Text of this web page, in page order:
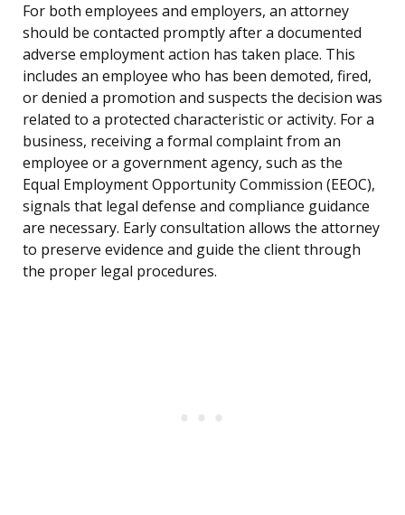
For both employees and employers, an attorney
should be contacted promptly after a documented
adverse employment action has taken place. This
includes an employee who has been demoted, fired,
or denied a promotion and suspects the decision was
related to a protected characteristic or activity. For a
business, receiving a formal complaint from an
employee or a government agency, such as the
Equal Employment Opportunity Commission (EEOC),
signals that legal defense and compliance guidance
are necessary. Early consultation allows the attorney
to preserve evidence and guide the client through
the proper legal procedures.